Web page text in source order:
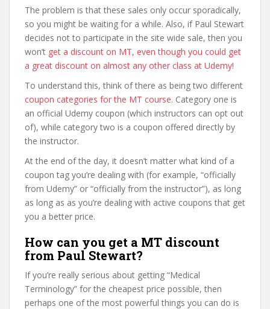
The problem is that these sales only occur sporadically,
so you might be waiting for a while. Also, if Paul Stewart
decides not to participate in the site wide sale, then you
won’t get a discount on MT, even though you could get
a great discount on almost any other class at Udemy!
To understand this, think of there as being two different
coupon categories for the MT course. Category one is
an official Udemy coupon (which instructors can opt out
of), while category two is a coupon offered directly by
the instructor.
At the end of the day, it doesn’t matter what kind of a
coupon tag you’re dealing with (for example, “officially
from Udemy” or “officially from the instructor”), as long
as long as as you’re dealing with active coupons that get
you a better price.
How can you get a MT discount
from Paul Stewart?
If you’re really serious about getting “Medical
Terminology” for the cheapest price possible, then
perhaps one of the most powerful things you can do is